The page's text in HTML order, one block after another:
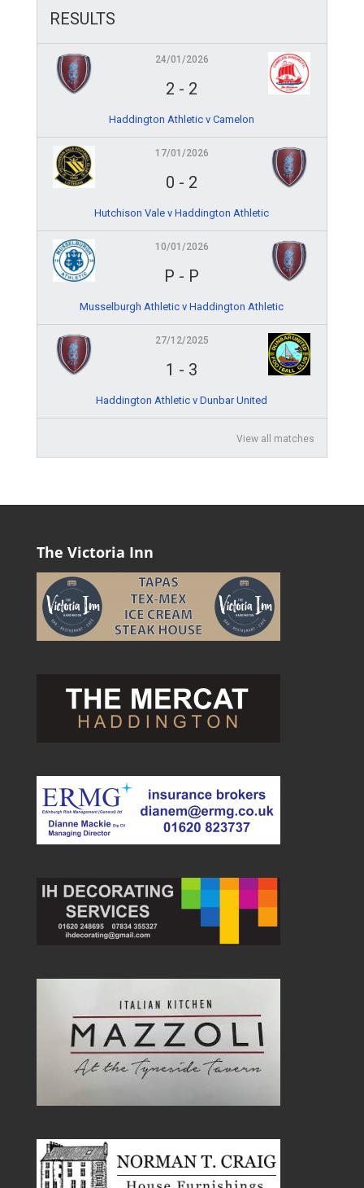
RESULTS
24/01/2026
2 - 2
Haddington Athletic v Camelon
17/01/2026
0 - 2
Hutchison Vale v Haddington Athletic
10/01/2026
P - P
Musselburgh Athletic v Haddington Athletic
27/12/2025
1 - 3
Haddington Athletic v Dunbar United
View all matches
The Victoria Inn